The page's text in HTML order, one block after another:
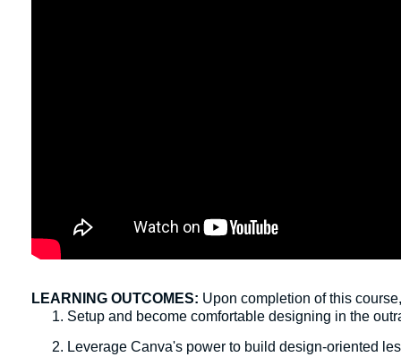
LEARNING OUTCOMES: Upon completion of this
Setup and become comfortable designing in the
Leverage Canva's power to build design-oriented